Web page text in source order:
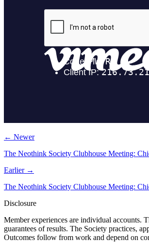
← Newer
The Neothink Society Clubhouse Meeting:
Earlier →
The Neothink Society Clubhouse Meeting:
Disclosure
Member experiences are individual accounts.
guarantees of results. The Society practices,
Outcomes follow from work and depend on